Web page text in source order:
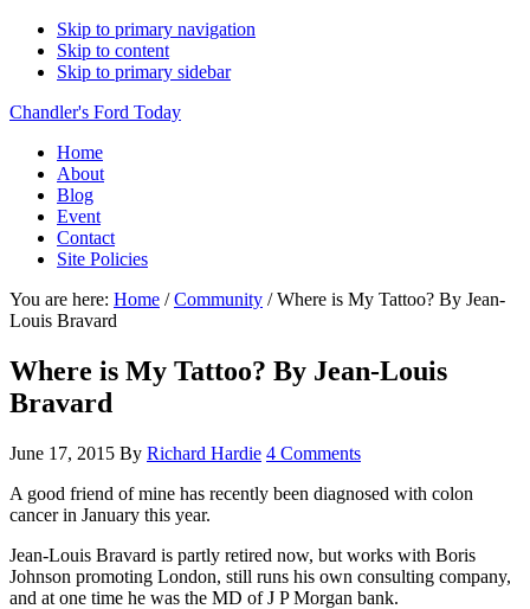
Skip to primary navigation
Skip to content
Skip to primary sidebar
Chandler's Ford Today
Home
About
Blog
Event
Contact
Site Policies
You are here: Home / Community /Where is My Tattoo? By Jean-
Louis Bravard
Where is My Tattoo? By Jean-Louis
Bravard
June 17, 2015 By Richard Hardie 4 Comments
A good friend of mine has recently been diagnosed with colon
cancer in January this year.
Jean-Louis Bravard is partly retired now, but works with Boris
Johnson promoting London, still runs his own consulting company,
and at one time he was the MD of J P Morgan bank.